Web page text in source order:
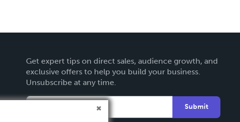
Get expert tips on direct sales, audience growth, and
exclusive offers to help you build your business.
Unsubscribe at any time.
Submit